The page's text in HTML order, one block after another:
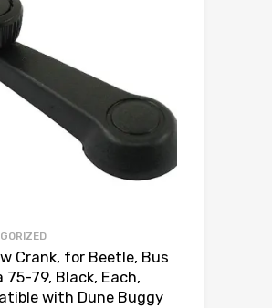
Crank, for Beetle, Bus
75-79, Black, Each,
with Dune Buggy